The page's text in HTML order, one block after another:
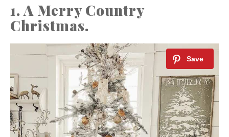
1. A Merry Country
Christmas.